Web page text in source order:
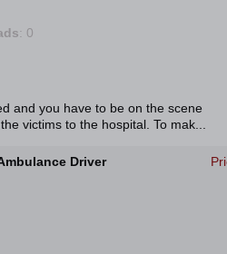
: 0
and you have to be on the scene
victims to the hospital. To mak...
Driver